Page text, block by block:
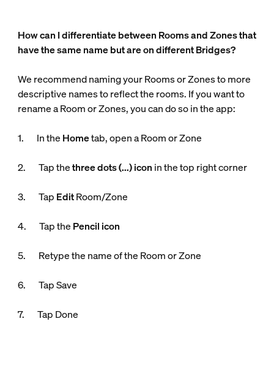
How can I differentiate between Rooms and Zones that
have the same name but are on different Bridges?
We recommend naming your Rooms or Zones to more
descriptive names to reflect the rooms. If you want to
rename a Room or Zones, you can do so in the app:
1. In the Hometab, open a Room or Zone
2. Tap thethree dots (...) icon in the top right corner
3. Tap EditRoom/Zone
4. Tap the Pencil icon
5. Retype the name of the Room or Zone
6. Tap Save
7. Tap Done